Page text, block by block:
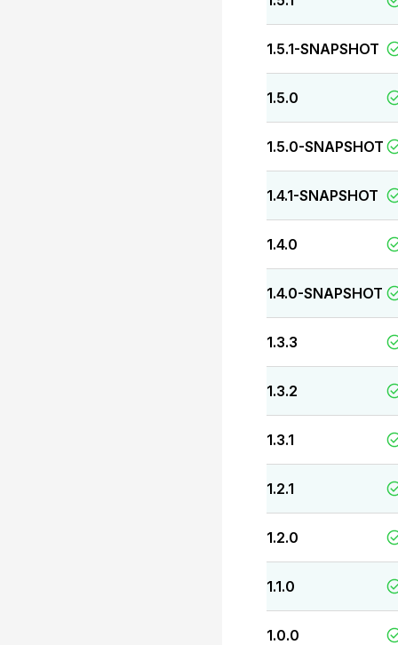
1.5.1-SNAPSHOT
1.5.0
1.5.0-SNAPSHOT
1.4.1-SNAPSHOT
1.4.0
1.4.0-SNAPSHOT
1.3.3
1.3.2
1.3.1
1.2.1
1.2.0
1.1.0
1.0.0